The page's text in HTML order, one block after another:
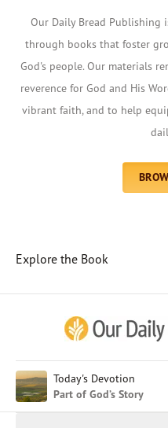
Our Daily Bread
through books that foster
God's people. Our materials
reverence for God and His
vibrant faith, and to help
Explore the Book
Today's Devotion
Part of God’s Story
Afrikaans
Chinese (Simplified)
English (United States)
Farsi